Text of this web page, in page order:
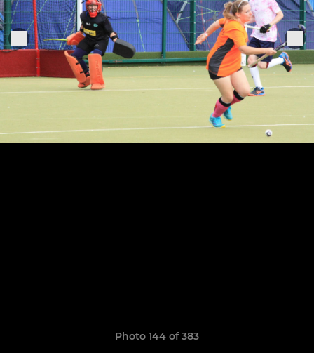
Photo 144 of 383